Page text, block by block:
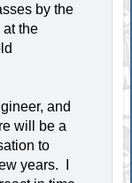
by the
at the
and
will be a
to
years. I